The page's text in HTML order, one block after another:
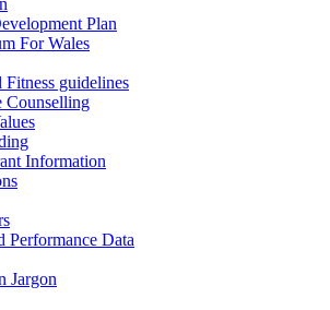
Plan
For Wales
Fitness guidelines
Counselling
Information
Performance Data
Jargon